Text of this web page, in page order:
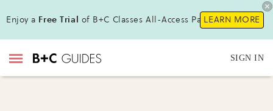
Enjoy a Free Trial of B+C Classes All-Access Pass !LEARN MORE
SIGN IN